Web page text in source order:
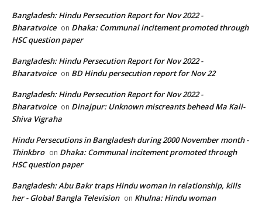
Bangladesh: Hindu Persecution Report for Nov 2022 -
Bharatvoice on Dhaka: Communal incitement promoted through
HSC question paper
Bangladesh: Hindu Persecution Report for Nov 2022 -
Bharatvoice on BD Hindu persecution report for Nov 22
Bangladesh: Hindu Persecution Report for Nov 2022 -
Bharatvoice on Dinajpur: Unknown miscreants behead Ma Kali-
Shiva Vigraha
Hindu Persecutions in Bangladesh during 2000 November month -
Thinkbro on Dhaka: Communal incitement promoted through
HSC question paper
Bangladesh: Abu Bakr traps Hindu woman in relationship, kills
her - Global Bangla Television on Khulna: Hindu woman